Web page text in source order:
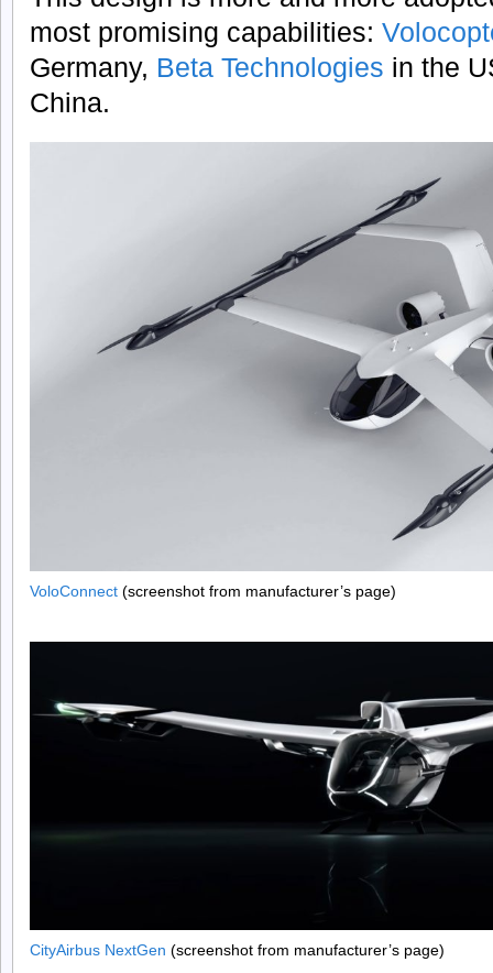
most promising capabilities:
Germany, Beta Technologies in the
China.
VoloConnect (screenshot from manufacturer’s page)
CityAirbus NextGen (screenshot from manufacturer’s page)